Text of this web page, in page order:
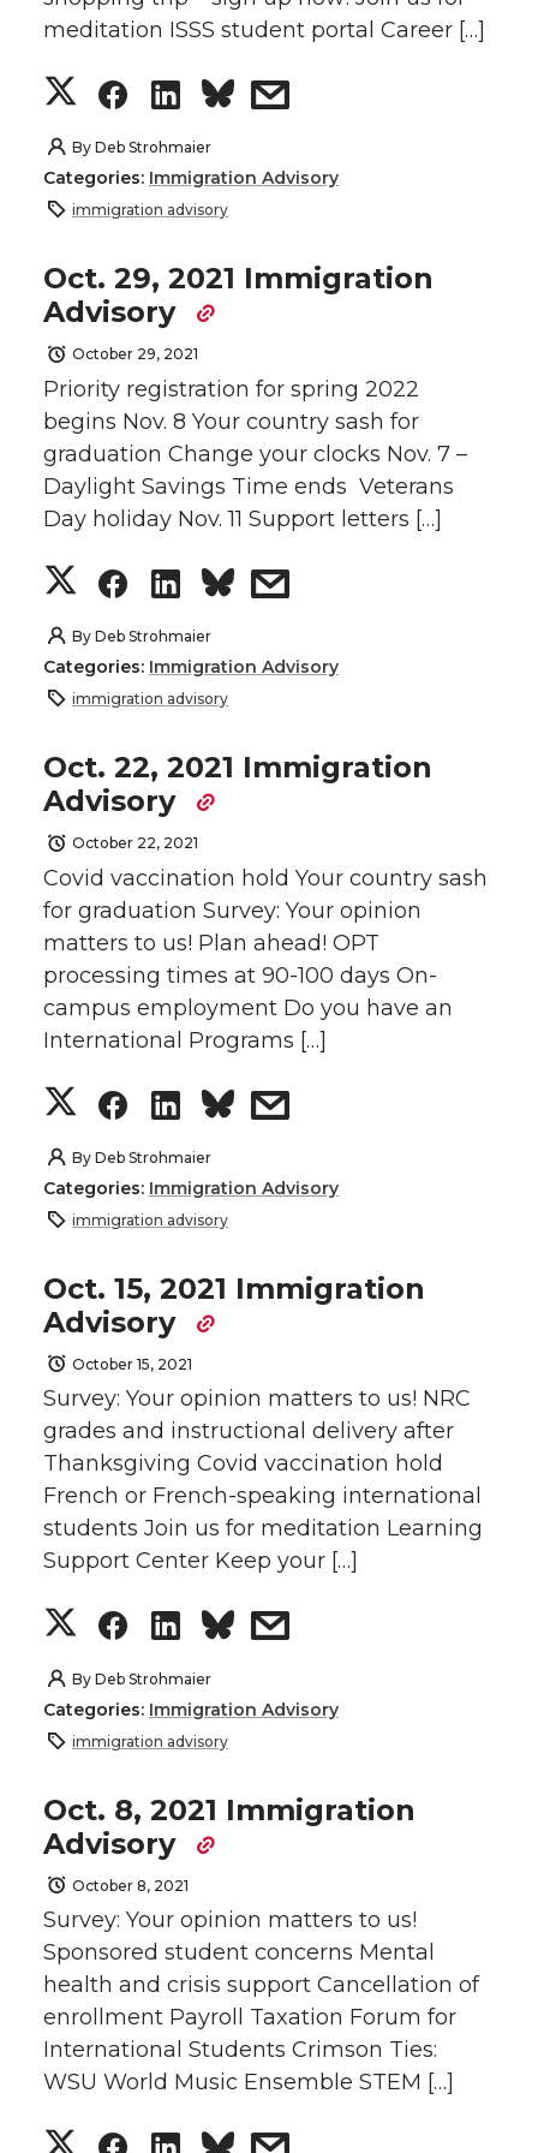
t
e
r
c
e
o
o
k
n
k
d
i
n
e
m
i
meditation ISSS student portal Career […]
S
h
a
r
e
o
n
T
t
e
r
S
h
a
r
e
o
n
F
c
e
o
o
k
S
h
a
r
e
o
n
L
n
k
d
i
n
s
r
w
i
t
e
m
i
By Deb Strohmaier
Categories: Immigration Advisory
immigration advisory
Oct. 29, 2021 Immigration
Advisory
October 29, 2021
Priority registration for spring 2022
begins Nov. 8 Your country sash for
graduation Change your clocks Nov. 7 –
Daylight Savings Time ends Veterans
Day holiday Nov. 11 Support letters […]
S
h
a
r
e
o
n
T
w
t
t
e
r
S
h
a
r
e
o
n
F
a
c
e
B
o
o
k
S
h
a
r
e
o
n
L
i
n
k
e
d
n
s
r
w
i
t
h
e
i
By Deb Strohmaier
Categories: Immigration Advisory
immigration advisory
Oct. 22, 2021 Immigration
Advisory
October 22, 2021
Covid vaccination hold Your country sash
for graduation Survey: Your opinion
matters to us! Plan ahead! OPT
processing times at 90-100 days On-
campus employment Do you have an
International Programs […]
S
h
a
r
e
o
n
T
w
t
t
e
r
S
h
a
r
e
o
n
F
a
c
e
B
o
o
k
S
h
a
r
e
o
n
L
i
n
k
e
d
n
s
r
w
i
t
h
e
i
By Deb Strohmaier
Categories: Immigration Advisory
immigration advisory
Oct. 15, 2021 Immigration
Advisory
October 15, 2021
Survey: Your opinion matters to us! NRC
grades and instructional delivery after
Thanksgiving Covid vaccination hold
French or French-speaking international
students Join us for meditation Learning
Support Center Keep your […]
S
h
a
r
e
o
n
T
w
S
h
a
r
e
o
n
F
a
c
S
h
a
r
e
o
n
L
i
n
s
r
w
i
t
h
e
By Deb Strohmaier
Categories: Immigration Advisory
immigration advisory
Oct. 8, 2021 Immigration
Advisory
October 8, 2021
Survey: Your opinion matters to us!
Sponsored student concerns Mental
health and crisis support Cancellation of
enrollment Payroll Taxation Forum for
International Students Crimson Ties:
WSU World Music Ensemble STEM […]